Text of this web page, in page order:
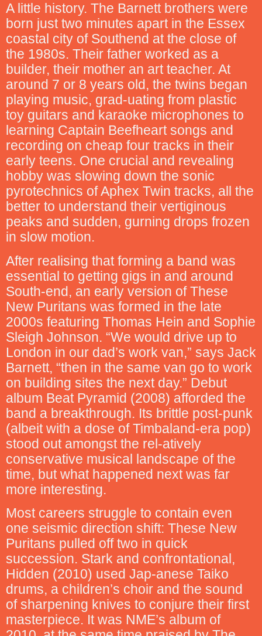
A little history. The Barnett brothers were
born just two minutes apart in the Essex
coastal city of Southend at the close of
the 1980s. Their father worked as a
builder, their mother an art teacher. At
around 7 or 8 years old, the twins began
playing music, grad-uating from plastic
toy guitars and karaoke microphones to
learning Captain Beefheart songs and
recording on cheap four tracks in their
early teens. One crucial and revealing
hobby was slowing down the sonic
pyrotechnics of Aphex Twin tracks, all the
better to understand their vertiginous
peaks and sudden, gurning drops frozen
in slow motion.
After realising that forming a band was
essential to getting gigs in and around
South-end, an early version of These
New Puritans was formed in the late
2000s featuring Thomas Hein and Sophie
Sleigh Johnson. “We would drive up to
London in our dad’s work van,” says Jack
Barnett, “then in the same van go to work
on building sites the next day.” Debut
album Beat Pyramid (2008) afforded the
band a breakthrough. Its brittle post-punk
(albeit with a dose of Timbaland-era pop)
stood out amongst the rel-atively
conservative musical landscape of the
time, but what happened next was far
more interesting.
Most careers struggle to contain even
one seismic direction shift: These New
Puritans pulled off two in quick
succession. Stark and confrontational,
Hidden (2010) used Jap-anese Taiko
drums, a children’s choir and the sound
of sharpening knives to conjure their first
masterpiece. It was NME’s album of